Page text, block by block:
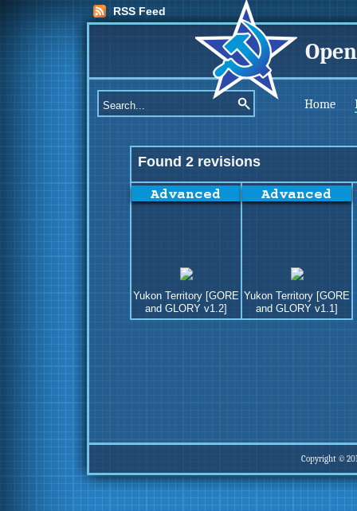
RSS Feed
Home
Found 2 revisions
Yukon Territory [GORE
and GLORY v1.2]
Yukon Territory [GORE
and GLORY v1.1]
Copyright ©